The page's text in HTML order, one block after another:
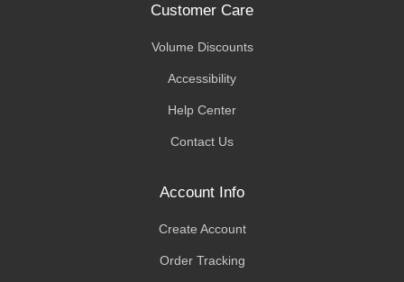
Customer Care
Volume Discounts
Accessibility
Help Center
Contact Us
Account Info
Create Account
Order Tracking